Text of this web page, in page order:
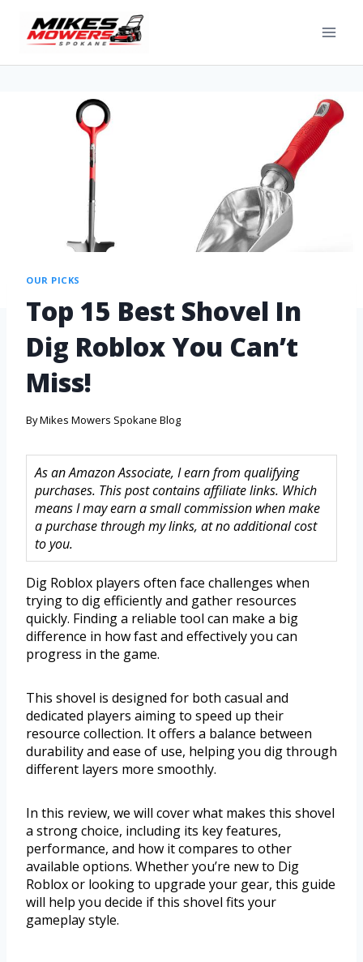
OUR PICKS
Top 15 Best Shovel In
Dig Roblox You Can’t
Miss!
ByMikes Mowers Spokane Blog
As an Amazon Associate, I earn from qualifying
purchases. This post contains affiliate links. Which
means I may earn a small commission when make
a purchase through my links, at no additional cost
to you.
Dig Roblox players often face challenges when
trying to dig efficiently and gather resources
quickly. Finding a reliable tool can make a big
difference in how fast and effectively you can
progress in the game.
This shovel is designed for both casual and
dedicated players aiming to speed up their
resource collection. It offers a balance between
durability and ease of use, helping you dig through
different layers more smoothly.
In this review, we will cover what makes this shovel
a strong choice, including its key features,
performance, and how it compares to other
available options. Whether you’re new to Dig
Roblox or looking to upgrade your gear, this guide
will help you decide if this shovel fits your
gameplay style.